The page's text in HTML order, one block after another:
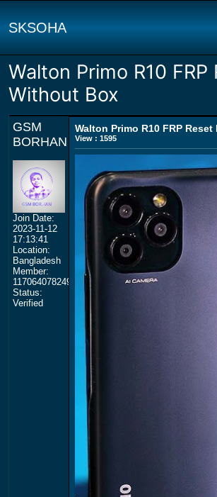
SKSOHA
Walton Primo R10 FRP
Without Box
GSM
BORHAN
Join Date:
2023-11-12
17:13:41
Location:
Bangladesh
Member:
117064078249359577964
Status:
Verified
Walton Primo R10 FRP
View : 1595